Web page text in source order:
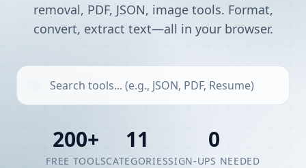
removal, PDF, JSON, image tools. Format,
convert, extract text—all in your browser.
200+
FREE TOOLS
11
CATEGORIES
0
SIGN-UPS NEEDED